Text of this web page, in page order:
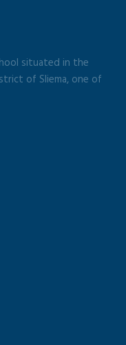
situated in the
of Sliema, one of